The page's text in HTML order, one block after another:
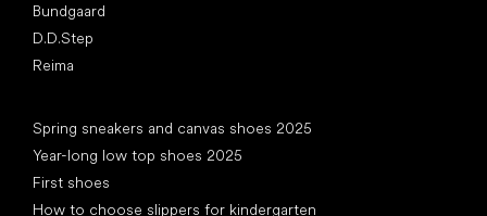
Bundgaard
D.D.Step
Reima
Spring sneakers and canvas shoes 2025
Year-long low top shoes 2025
First shoes
How to choose slippers for kindergarten